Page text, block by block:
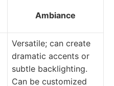
Ambiance
Versatile; can create
dramatic accents or
subtle backlighting.
Can be customized